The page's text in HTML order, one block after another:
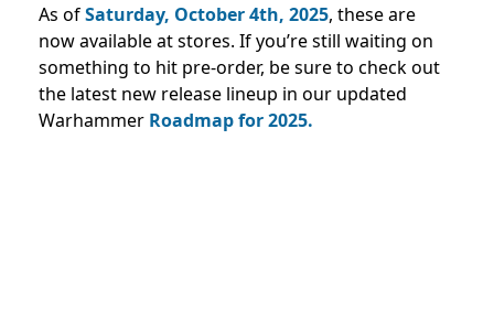
As ofSaturday, October 4th, 2025, these are
now available at stores. If you’re still waiting on
something to hit pre-order, be sure to check out
the latest new release lineup in our updated
Warhammer Roadmap for 2025.